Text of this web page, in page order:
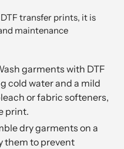
transfer prints, it is
maintenance
garments with DTF
cold water and a mild
or fabric softeners,
print.
dry garments on a
them to prevent